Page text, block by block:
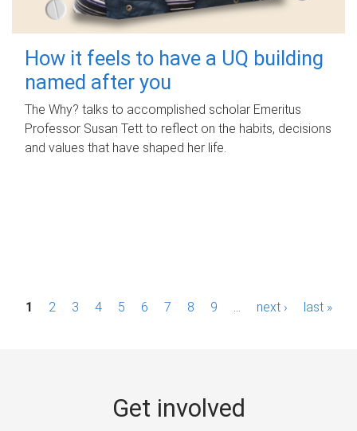
How it feels to have a UQ building
named after you
The Why? talks to accomplished scholar Emeritus
Professor Susan Tett to reflect on the habits, decisions
and values that have shaped her life.
P1 2 3 4 5 6 7 8 9 next › last »
Get involved